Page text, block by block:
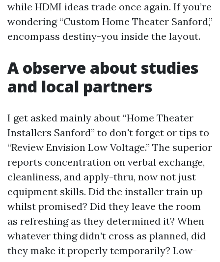
while HDMI ideas trade once again. If you’re
wondering “Custom Home Theater Sanford,”
encompass destiny-you inside the layout.
A observe about studies
and local partners
I get asked mainly about “Home Theater
Installers Sanford” to don't forget or tips to
“Review Envision Low Voltage.” The superior
reports concentration on verbal exchange,
cleanliness, and apply-thru, now not just
equipment skills. Did the installer train up
whilst promised? Did they leave the room
as refreshing as they determined it? When
whatever thing didn’t cross as planned, did
they make it properly temporarily? Low-